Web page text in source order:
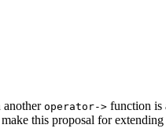
another operator-> function is
this proposal for extending